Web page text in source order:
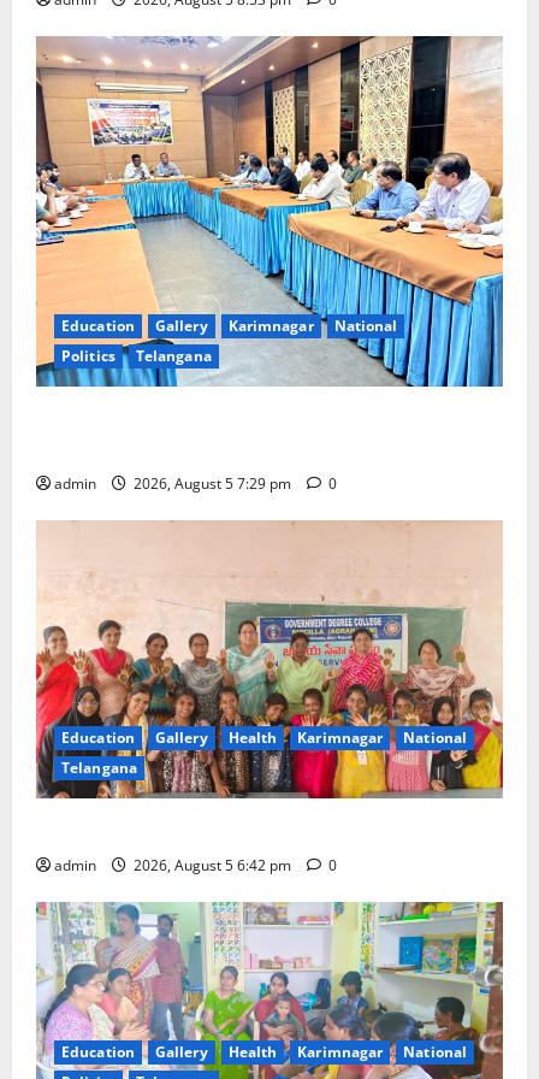
Education Gallery Karimnagar
National
Politics
Telangana
admin 2026, August 5 7:29 pm 0
Education Gallery Health Karimnagar
National
Telangana
admin 2026, August 5 6:42 pm 0
Education Gallery Health Karimnagar
National